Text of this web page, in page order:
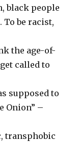
black people
To be racist,
the age-of-
called to
supposed to
Onion” –
transphobic